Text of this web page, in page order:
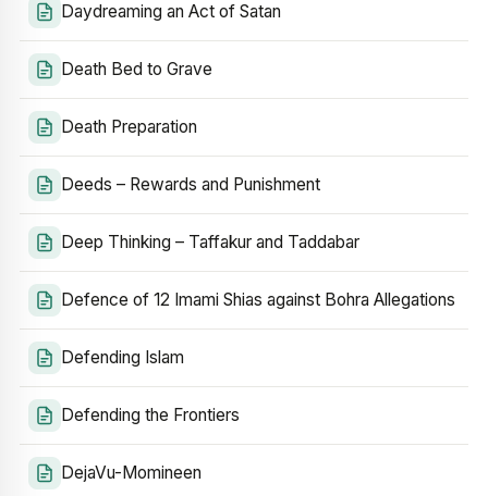
Daydreaming an Act of Satan
Death Bed to Grave
Death Preparation
Deeds – Rewards and Punishment
Deep Thinking – Taffakur and Taddabar
Defence of 12 Imami Shias against Bohra Allegations
Defending Islam
Defending the Frontiers
DejaVu-Momineen